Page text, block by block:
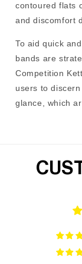
contoured flats
and discomfort
To aid quick
bands are
Competition
users to
glance, which